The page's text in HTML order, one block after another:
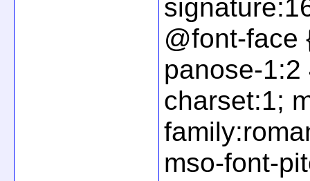
@font-face
panose-
charset:1;
mso-font-